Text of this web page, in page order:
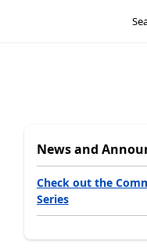
News and
Check out the
Series